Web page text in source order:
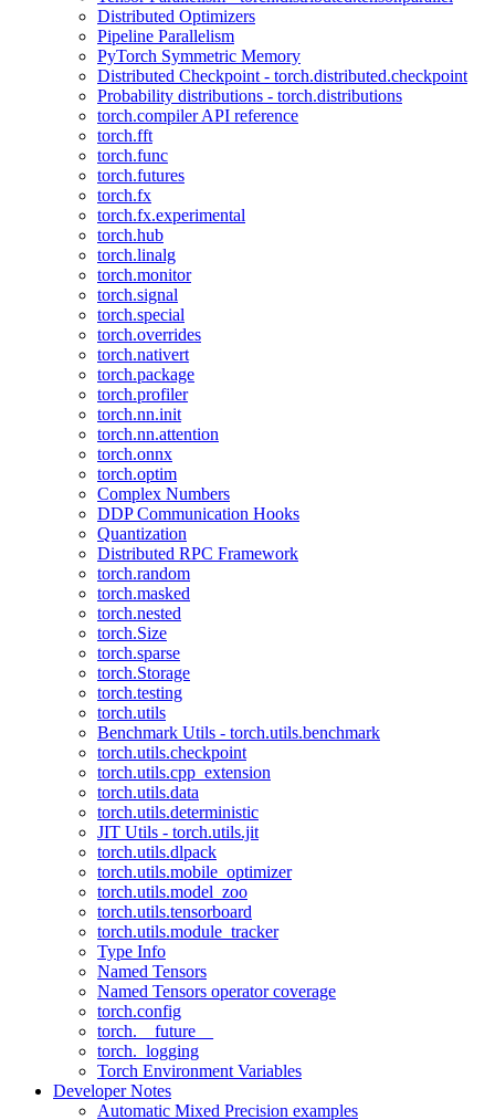
Distributed Optimizers
Pipeline Parallelism
PyTorch Symmetric Memory
Distributed Checkpoint - torch.distributed.checkpoint
Probability distributions - torch.distributions
torch.compiler API reference
torch.fft
torch.func
torch.futures
torch.fx
torch.fx.experimental
torch.hub
torch.linalg
torch.monitor
torch.signal
torch.special
torch.overrides
torch.nativert
torch.package
torch.profiler
torch.nn.init
torch.nn.attention
torch.onnx
torch.optim
Complex Numbers
DDP Communication Hooks
Quantization
Distributed RPC Framework
torch.random
torch.masked
torch.nested
torch.Size
torch.sparse
torch.Storage
torch.testing
torch.utils
Benchmark Utils - torch.utils.benchmark
torch.utils.checkpoint
torch.utils.cpp_extension
torch.utils.data
torch.utils.deterministic
JIT Utils - torch.utils.jit
torch.utils.dlpack
torch.utils.mobile_optimizer
torch.utils.model_zoo
torch.utils.tensorboard
torch.utils.module_tracker
Type Info
Named Tensors
Named Tensors operator coverage
torch.config
torch.__future__
torch._logging
Torch Environment Variables
Developer Notes
Automatic Mixed Precision examples